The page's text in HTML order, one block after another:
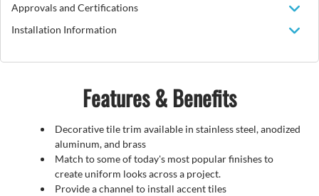
Approvals and Certifications
Installation Information
Features & Benefits
Decorative tile trim available in stainless steel, anodized
aluminum, and brass
Match to some of today's most popular finishes to
create uniform looks across a project.
Provide a channel to install accent tiles